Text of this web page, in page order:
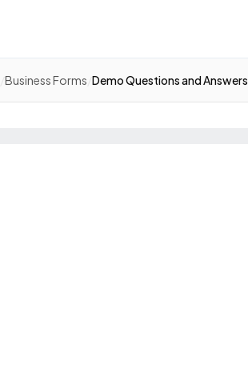
Business Forms Demo Questions and Answers